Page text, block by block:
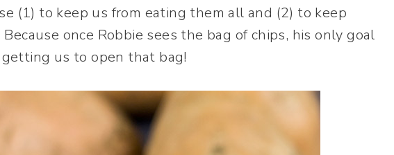
(1) to keep us from eating them all and (2) to keep
once Robbie sees the bag of chips, his only goal
us to open that bag!